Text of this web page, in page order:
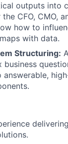
outputs into
CFO, CMO,
how to
with data.
Structuring:
business